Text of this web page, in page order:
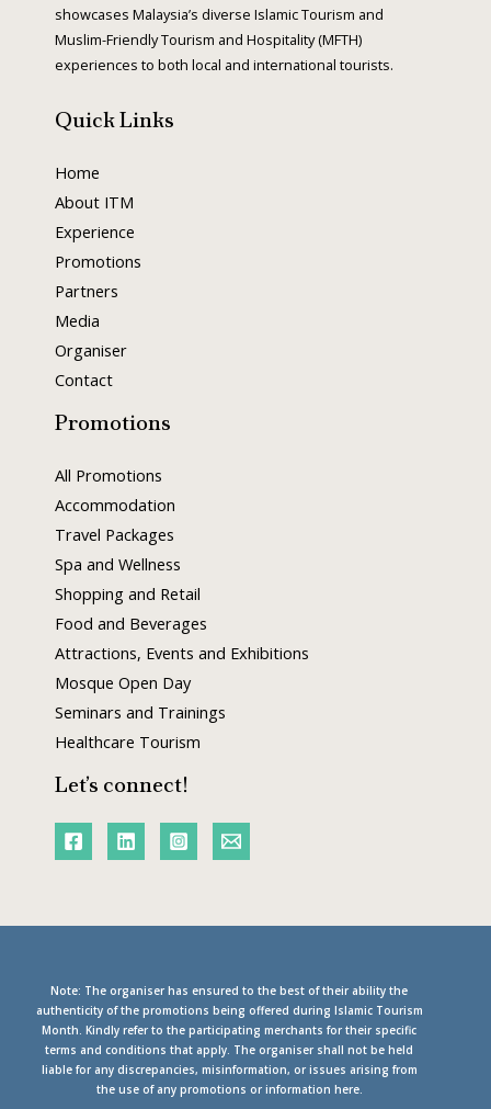
showcases Malaysia’s diverse Islamic Tourism and
Muslim-Friendly Tourism and Hospitality (MFTH)
experiences to both local and international tourists.
Quick Links
Home
About ITM
Experience
Promotions
Partners
Media
Organiser
Contact
Promotions
All Promotions
Accommodation
Travel Packages
Spa and Wellness
Shopping and Retail
Food and Beverages
Attractions, Events and Exhibitions
Mosque Open Day
Seminars and Trainings
Healthcare Tourism
Let’s connect!
Note: The organiser has ensured to the best of their ability the
authenticity of the promotions being offered during Islamic Tourism
Month. Kindly refer to the participating merchants for their specific
terms and conditions that apply. The organiser shall not be held
liable for any discrepancies, misinformation, or issues arising from
the use of any promotions or information here.